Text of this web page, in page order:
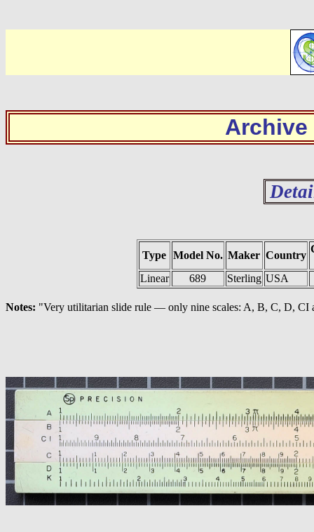
Archive
Type Model No. Maker Country
Linear 689 Sterling USA
Notes: "Very utilitarian slide rule — only nine scales: A, B, C, D, CI